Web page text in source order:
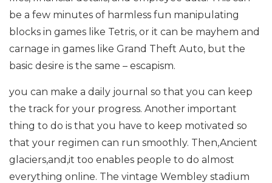
be a few minutes of harmless fun manipulating
blocks in games like Tetris, or it can be mayhem and
carnage in games like Grand Theft Auto, but the
basic desire is the same – escapism.
you can make a daily journal so that you can keep
the track for your progress. Another important
thing to do is that you have to keep motivated so
that your regimen can run smoothly. Then,Ancient
glaciers,and,it too enables people to do almost
everything online. The vintage Wembley stadium